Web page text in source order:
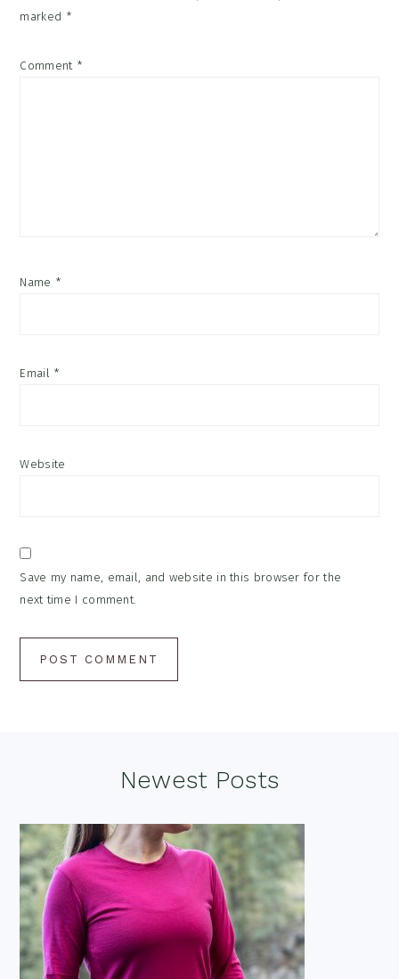
marked *
Comment *
Name *
Email *
Website
Save my name, email, and website in this browser for the
next time I comment.
Newest Posts